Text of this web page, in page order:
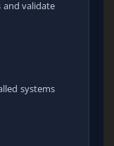
and validate
systems